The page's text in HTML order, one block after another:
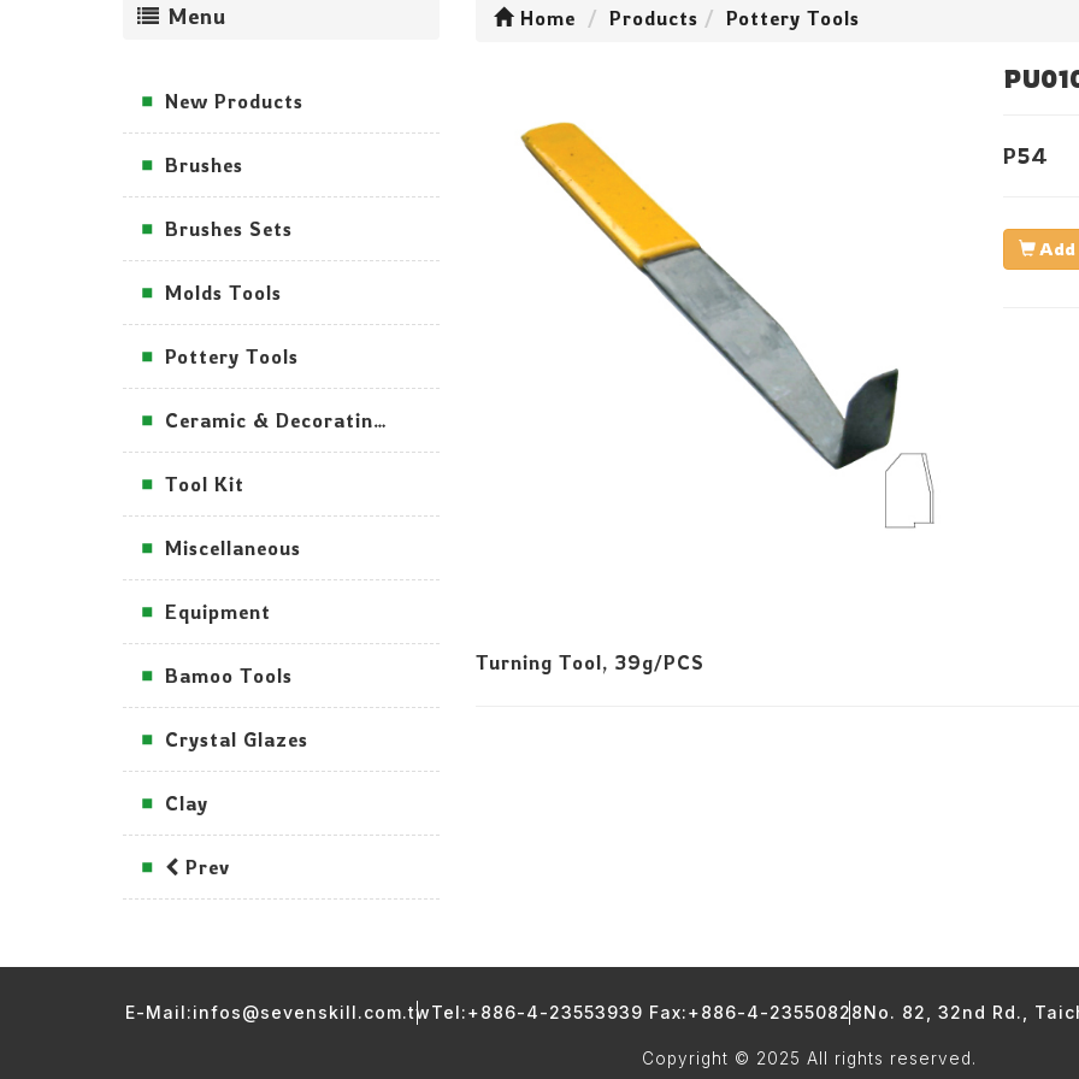
Menu
New Products
Brushes
Brushes Sets
Molds Tools
Pottery Tools
Ceramic & Decorating Tools
Tool Kit
Miscellaneous
Equipment
Bamoo Tools
Crystal Glazes
Clay
Prev
Home Products Pottery Tools
P54
Add
Turning Tool, 39g/PCS
E-Mail:infos@sevenskill.com.twTel:+886-4-23553939 Fax:+886-4-23550828No. 82, 32nd Rd.,
Copyright © 2025 All rights reserved.